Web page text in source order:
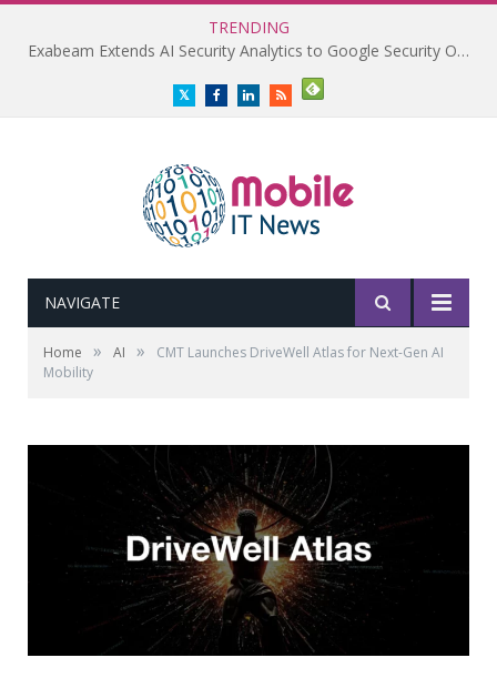
TRENDING
Exabeam Extends AI Security Analytics to Google Security Operations
TwitterFacebookLinkedInRSS
NAVIGATE
Home » AI »
CMT Launches DriveWell Atlas for Next-Gen AI
Mobility